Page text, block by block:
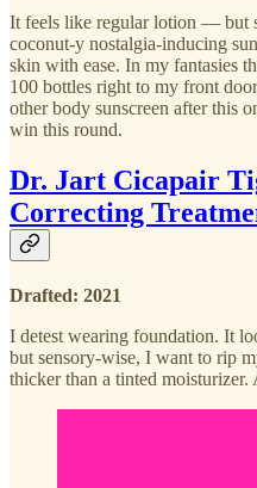
It feels like regular lotion — but
coconut-y nostalgia-inducing
skin with ease. In my fantasies
100 bottles right to my front
other body sunscreen after this
win this round.
Dr. Jart Cicapair
Correcting
Drafted: 2021
I detest wearing foundation. It
but sensory-wise, I want to rip
thicker than a tinted moisturizer.